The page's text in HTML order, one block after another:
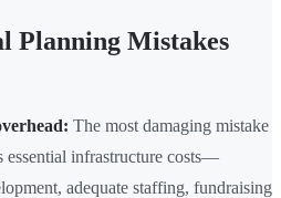
Planning Mistakes
The most damaging mistake
essential infrastructure costs—
adequate staffing, fundraising